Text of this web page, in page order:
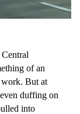
of an
work. But at
duffing on
into